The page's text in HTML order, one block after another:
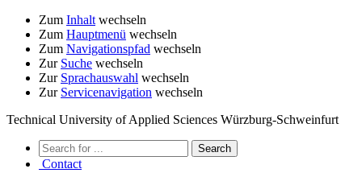
Zum Inhalt wechseln
Zum Hauptmenü wechseln
Zum Navigationspfad wechseln
Zur Suche wechseln
Zur Sprachauswahl wechseln
Zur Servicenavigation wechseln
Technical University of Applied Sciences Würzburg-Schweinfurt
Contact